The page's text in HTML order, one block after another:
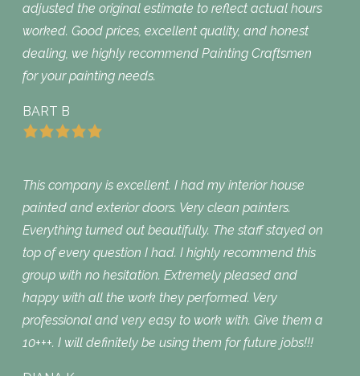
adjusted the original estimate to reflect actual hours
worked. Good prices, excellent quality, and honest
dealing, we highly recommend Painting Craftsmen
for your painting needs.
BART B
This company is excellent. I had my interior house
painted and exterior doors. Very clean painters.
Everything turned out beautifully. The staff stayed on
top of every question I had. I highly recommend this
group with no hesitation. Extremely pleased and
happy with all the work they performed. Very
professional and very easy to work with. Give them a
10+++. I will definitely be using them for future jobs!!!